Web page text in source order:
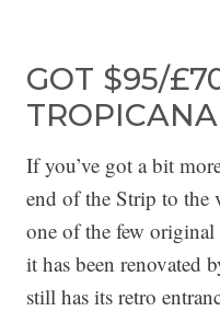
GOT $95/
TROPICANA
If you’ve got a bit
end of the Strip to the
one of the few
it has been renovated
still has its retro